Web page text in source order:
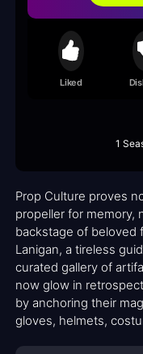
Liked
1
Prop Culture proves
propeller for memory,
backstage of beloved
Lanigan, a tireless
curated gallery of
now glow in
by anchoring their
gloves, helmets,